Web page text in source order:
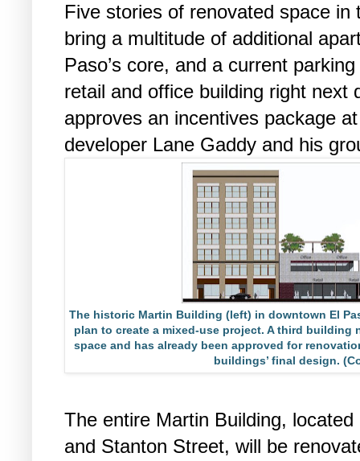
Five stories of renovated space
bring a multitude of additional
Paso’s core, and a current
retail and office building right next
approves an incentives package
developer Lane Gaddy and his
The historic Martin Building (left) in downtown El
plan to create a mixed-use project. A third
space and has already been approved for
buildings’ final design.
The entire Martin Building,
and Stanton Street, will be